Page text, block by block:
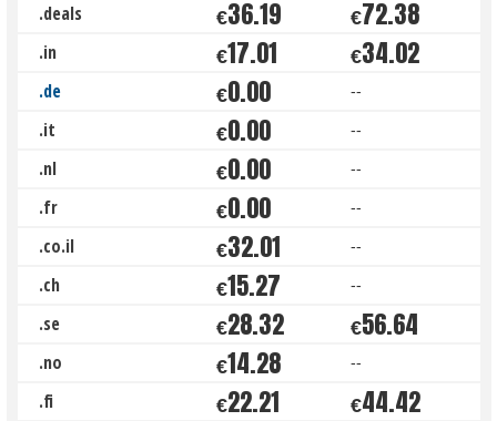
.deals €36.19 €72.38
.in €17.01 €34.02
.de €0.00 --
.it €0.00 --
.nl €0.00 --
.fr €0.00 --
.co.il €32.01 --
.ch €15.27 --
.se €28.32 €56.64
.no €14.28 --
.fi €22.21 €44.42